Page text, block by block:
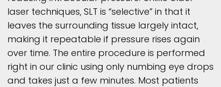
laser techniques, SLT is “selective” in that it
leaves the surrounding tissue largely intact,
making it repeatable if pressure rises again
over time. The entire procedure is performed
right in our clinic using only numbing eye drops
and takes just a few minutes. Most patients